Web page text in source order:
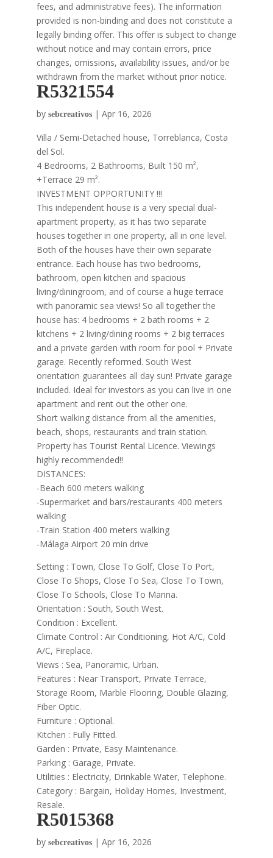
fees, and administrative fees). The information
provided is non-binding and does not constitute a
legally binding offer. This offer is subject to change
without notice and may contain errors, price
changes, omissions, availability issues, and/or be
withdrawn from the market without prior notice.
R5321554
by sebcreativos| Apr 16, 2026
Villa / Semi-Detached house, Torreblanca, Costa
del Sol.
4 Bedrooms, 2 Bathrooms, Built 150 m²,
+Terrace 29 m².
INVESTMENT OPPORTUNITY !!!
This independent house is a very special dual-
apartment property, as it has two separate
houses together in one property, all in one level.
Both of the houses have their own separate
entrance. Each house has two bedrooms,
bathroom, open kitchen and spacious
living/diningroom, and of course a huge terrace
with panoramic sea views! So all together the
house has: 4 bedrooms + 2 bath rooms + 2
kitchens + 2 living/dining rooms + 2 big terraces
and a private garden with room for pool + Private
garage. Recently reformed. South West
orientation guarantees all day sun! Private garage
included. Ideal for investors as you can live in one
apartment and rent out the other one.
Short walking distance from all the amenities,
beach, shops, restaurants and train station.
Property has Tourist Rental Licence. Viewings
highly recommended!!
DISTANCES:
-Beach 600 meters walking
-Supermarket and bars/restaurants 400 meters
walking
-Train Station 400 meters walking
-Málaga Airport 20 min drive
Setting : Town, Close To Golf, Close To Port,
Close To Shops, Close To Sea, Close To Town,
Close To Schools, Close To Marina.
Orientation : South, South West.
Condition : Excellent.
Climate Control : Air Conditioning, Hot A/C, Cold
A/C, Fireplace.
Views : Sea, Panoramic, Urban.
Features : Near Transport, Private Terrace,
Storage Room, Marble Flooring, Double Glazing,
Fiber Optic.
Furniture : Optional.
Kitchen : Fully Fitted.
Garden : Private, Easy Maintenance.
Parking : Garage, Private.
Utilities : Electricity, Drinkable Water, Telephone.
Category : Bargain, Holiday Homes, Investment,
Resale.
R5015368
by sebcreativos| Apr 16, 2026